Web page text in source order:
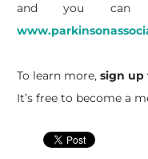
and you can
To learn more, sign up
It’s free to become a